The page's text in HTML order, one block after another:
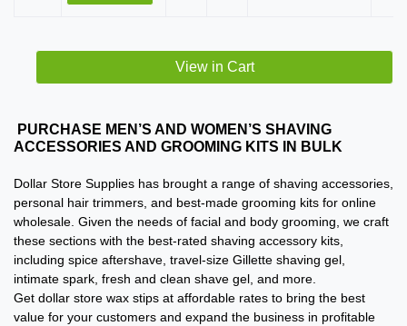
View in Cart
PURCHASE MEN’S AND WOMEN’S SHAVING
ACCESSORIES AND GROOMING KITS IN BULK
Dollar Store Supplies has brought a range of shaving accessories,
personal hair trimmers, and best-made grooming kits for online
wholesale. Given the needs of facial and body grooming, we craft
these sections with the best-rated shaving accessory kits,
including spice aftershave, travel-size Gillette shaving gel,
intimate spark, fresh and clean shave gel, and more.
Get dollar store wax stips at affordable rates to bring the best
value for your customers and expand the business in profitable